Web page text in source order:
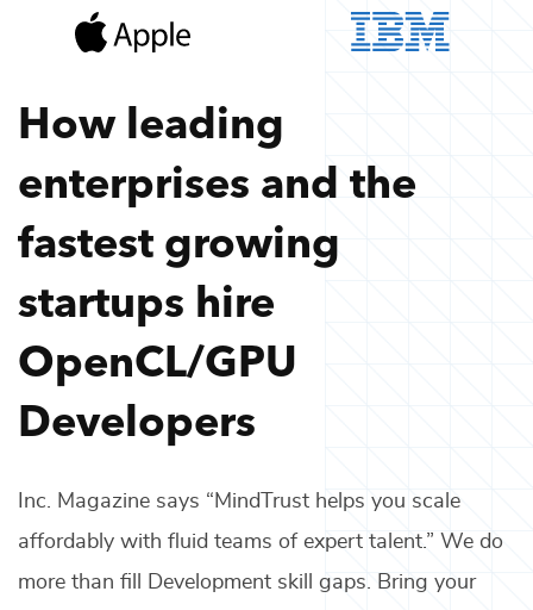
How leading
enterprises and the
fastest growing
startups hire
OpenCL/GPU
Developers
Inc. Magazine says “MindTrust helps you scale
affordably with fluid teams of expert talent.” We do
more than fill
Development skill gaps. Bring your